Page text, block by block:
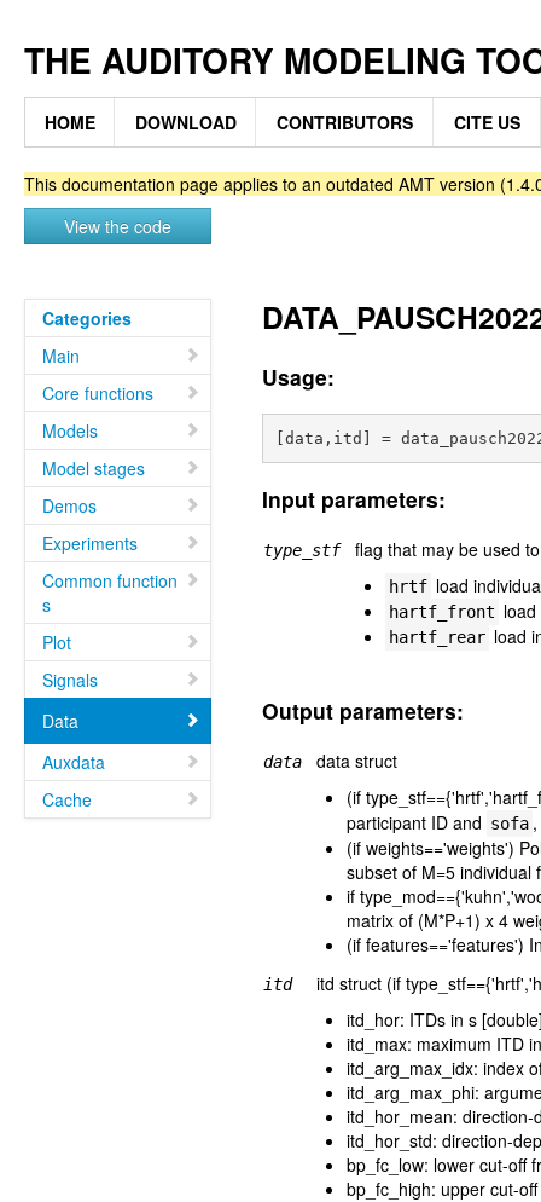
THE AUDITORY MODELING
HOME DOWNLOAD CONTRIBUTORS CITE US
This documentation page applies to an outdated AMT version
View the code
Categories
Main
Core functions
Models
Model stages
Demos
Experiments
Common function
s
Plot
Signals
Data
Auxdata
Cache
Usage:
Input parameters:
type_stf flag that may be used
hrtf load
hartf_front
hartf_rear load
Output parameters:
data
data struct
(if
participant ID and sofa
(if weights=='weights')
subset of M=5 individual
if
matrix of (M*P+1) x 4
(if features=='features')
itd
itd struct (if
itd_hor: ITDs in s
itd_max: maximum ITD
itd_arg_max_idx: index
itd_arg_max_phi:
itd_hor_mean:
itd_hor_std: direction-
bp_fc_low: lower cut-off
bp_fc_high: upper cut-